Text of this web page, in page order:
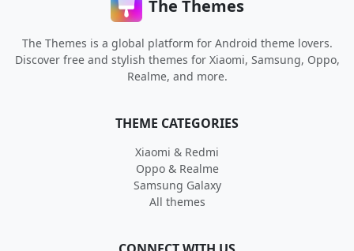
The Themes
The Themes is a global platform for Android theme lovers.
Discover free and stylish themes for Xiaomi, Samsung, Oppo,
Realme, and more.
THEME CATEGORIES
Xiaomi & Redmi
Oppo & Realme
Samsung Galaxy
All themes